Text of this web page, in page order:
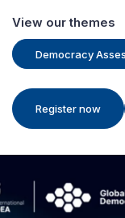
View our themes
Democracy
Register now